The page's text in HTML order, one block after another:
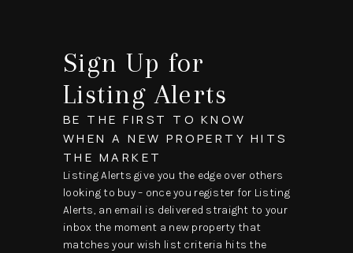
Sign Up for
Listing Alerts
BE THE FIRST TO KNOW
WHEN A NEW PROPERTY HITS
THE MARKET
Listing Alerts give you the edge over others
looking to buy – once you register for Listing
Alerts, an email is delivered straight to your
inbox the moment a new property that
matches your wish list criteria hits the